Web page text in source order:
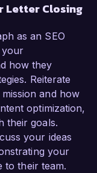
Letter Closing
as an SEO
your
how they
Reiterate
and how
optimization,
their goals.
your ideas
your
to their team.